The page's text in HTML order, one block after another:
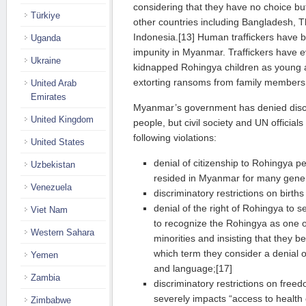
considering that they have no choice
other countries including Bangladesh,
Indonesia.[13] Human traffickers have
impunity in Myanmar. Traffickers have
kidnapped Rohingya children as
extorting ransoms from family
Myanmar’s government has denied
people, but civil society and UN
following violations:
denial of citizenship to Rohingya
resided in Myanmar for many
discriminatory restrictions on
denial of the right of Rohingya to
to recognize the Rohingya as one
minorities and insisting that they
which term they consider a denial
and language;[17]
discriminatory restrictions on
severely impacts “access to
Türkiye
Uganda
Ukraine
United Arab
Emirates
United Kingdom
United States
Uzbekistan
Venezuela
Viet Nam
Western Sahara
Yemen
Zambia
Zimbabwe